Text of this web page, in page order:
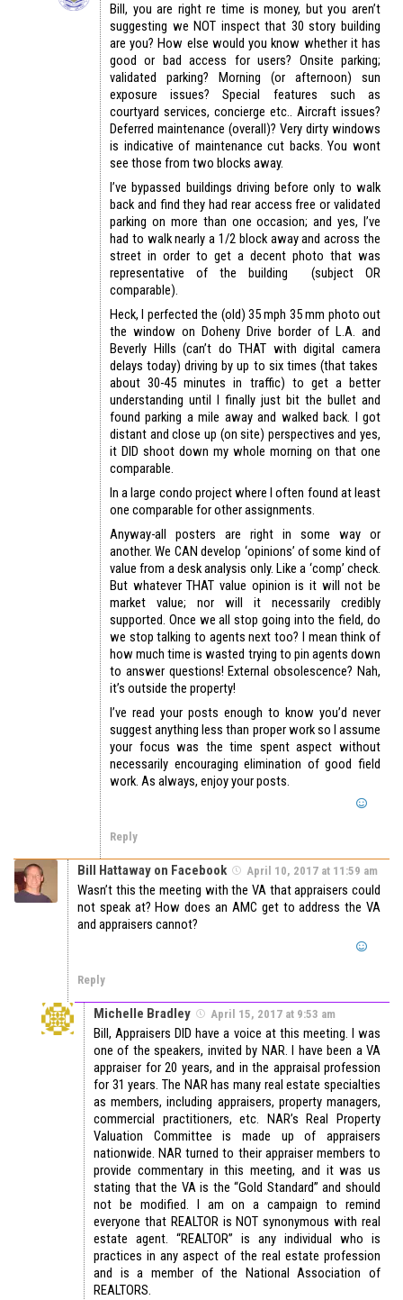
Bill, you are right re time is money, but you aren’t
suggesting we NOT inspect that 30 story building
are you? How else would you know whether it has
good or bad access for users? Onsite parking;
validated parking? Morning (or afternoon) sun
exposure issues? Special features such as
courtyard services, concierge etc.. Aircraft issues?
Deferred maintenance (overall)? Very dirty windows
is indicative of maintenance cut backs. You wont
see those from two blocks away.
I’ve bypassed buildings driving before only to walk
back and find they had rear access free or validated
parking on more than one occasion; and yes, I’ve
had to walk nearly a 1/2 block away and across the
street in order to get a decent photo that was
representative of the building (subject OR
comparable).
Heck, I perfected the (old) 35 mph 35 mm photo out
the window on Doheny Drive border of L.A. and
Beverly Hills (can’t do THAT with digital camera
delays today) driving by up to six times (that takes
about 30-45 minutes in traffic) to get a better
understanding until I finally just bit the bullet and
found parking a mile away and walked back. I got
distant and close up (on site) perspectives and yes,
it DID shoot down my whole morning on that one
comparable.
In a large condo project where I often found at least
one comparable for other assignments.
Anyway-all posters are right in some way or
another. We CAN develop ‘opinions’ of some kind of
value from a desk analysis only. Like a ‘comp’ check.
But whatever THAT value opinion is it will not be
market value; nor will it necessarily credibly
supported. Once we all stop going into the field, do
we stop talking to agents next too? I mean think of
how much time is wasted trying to pin agents down
to answer questions! External obsolescence? Nah,
it’s outside the property!
I’ve read your posts enough to know you’d never
suggest anything less than proper work so I assume
your focus was the time spent aspect without
necessarily encouraging elimination of good field
work. As always, enjoy your posts.
Reply
Bill Hattaway on Facebook April 10, 2017 at 11:59 am
Wasn’t this the meeting with the VA that appraisers could
not speak at? How does an AMC get to address the VA
and appraisers cannot?
Reply
Michelle Bradley April 15, 2017 at 9:53 am
Bill, Appraisers DID have a voice at this meeting. I was
one of the speakers, invited by NAR. I have been a VA
appraiser for 20 years, and in the appraisal profession
for 31 years. The NAR has many real estate specialties
as members, including appraisers, property managers,
commercial practitioners, etc. NAR’s Real Property
Valuation Committee is made up of appraisers
nationwide. NAR turned to their appraiser members to
provide commentary in this meeting, and it was us
stating that the VA is the “Gold Standard” and should
not be modified. I am on a campaign to remind
everyone that REALTOR is NOT synonymous with real
estate agent. “REALTOR” is any individual who is
practices in any aspect of the real estate profession
and is a member of the National Association of
REALTORS.